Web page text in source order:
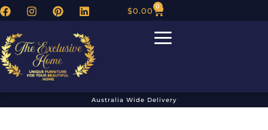
$0.00 0
Australia Wide Delivery